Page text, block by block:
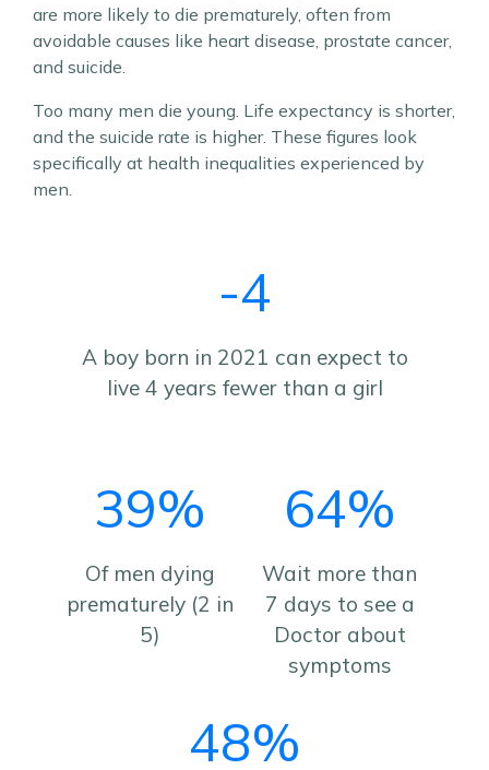
are more likely to die prematurely, often from
avoidable causes like heart disease, prostate cancer,
and suicide.
Too many men die young. Life expectancy is shorter,
and the suicide rate is higher. These figures look
specifically at health inequalities experienced by
men.
-4
A boy born in 2021 can expect to
live 4 years fewer than a girl
39%
Of men dying
prematurely (2 in
5)
64%
Wait more than
7 days to see a
Doctor about
symptoms
48%